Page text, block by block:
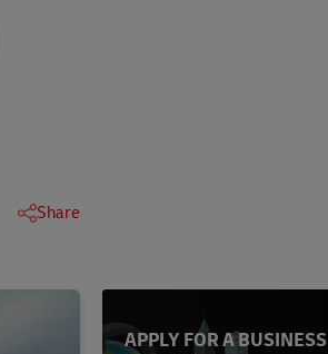
Share
APPLY FOR A BUSINESS